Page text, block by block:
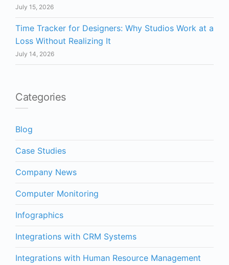
July 15, 2026
Time Tracker for Designers: Why Studios Work at a
Loss Without Realizing It
July 14, 2026
Categories
Blog
Case Studies
Company News
Computer Monitoring
Infographics
Integrations with CRM Systems
Integrations with Human Resource Management